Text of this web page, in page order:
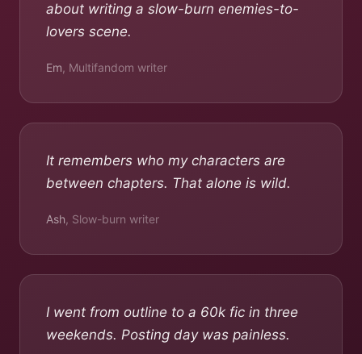
about writing a slow-burn enemies-to-
lovers scene.
Em, Multifandom writer
It remembers who my characters are
between chapters. That alone is wild.
Ash, Slow-burn writer
I went from outline to a 60k fic in three
weekends. Posting day was painless.